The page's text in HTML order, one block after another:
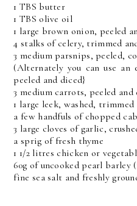
1 TBS butter
1 TBS olive oil
1 large brown onion, peeled
4 stalks of celery, trimmed
3 medium parsnips, peeled,
(Alternately you can use an
peeled and diced}
3 medium carrots, peeled and
1 large leek, washed,
a few handfuls of chopped
3 large cloves of garlic,
a sprig of fresh thyme
1 1/2 litres chicken or
60g of uncooked pearl barley
fine sea salt and freshly